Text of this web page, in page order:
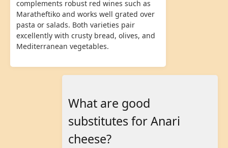
complements robust red wines such as
Maratheftiko and works well grated over
pasta or salads. Both varieties pair
excellently with crusty bread, olives, and
Mediterranean vegetables.
What are good
substitutes for Anari
cheese?